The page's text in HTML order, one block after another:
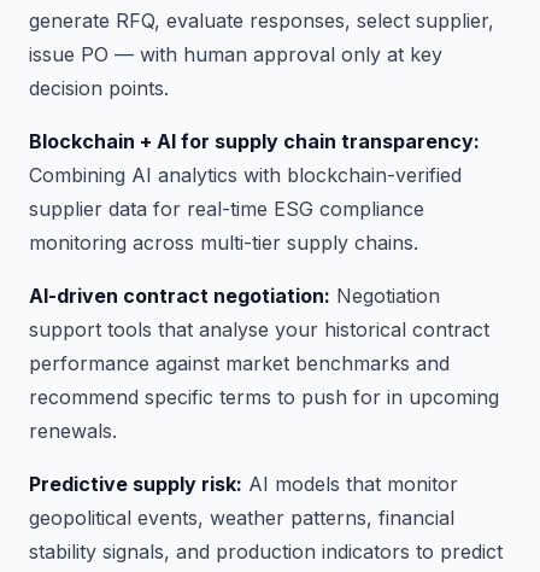
generate RFQ, evaluate responses, select supplier,
issue PO — with human approval only at key
decision points.
Blockchain + AI for supply chain transparency:
Combining AI analytics with blockchain-verified
supplier data for real-time ESG compliance
monitoring across multi-tier supply chains.
AI-driven contract negotiation: Negotiation
support tools that analyse your historical contract
performance against market benchmarks and
recommend specific terms to push for in upcoming
renewals.
Predictive supply risk: AI models that monitor
geopolitical events, weather patterns, financial
stability signals, and production indicators to predict